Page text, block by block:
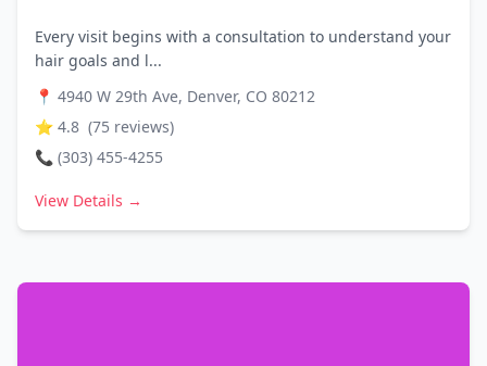
Every visit begins with a consultation to understand your
hair goals and l...
📍 4940 W 29th Ave, Denver, CO 80212
⭐ 4.8 (75 reviews)
📞 (303) 455-4255
View Details →